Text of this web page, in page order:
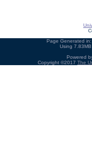
Page Generated
Using
Powered
Copyright ©2017 The